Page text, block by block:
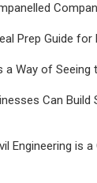
Prep Guide for
a Way of Seeing
Can
Engineering is